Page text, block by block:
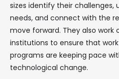
sizes identify their challenges,
needs, and connect with the
move forward. They also work
institutions to ensure that
programs are keeping pace
technological change.